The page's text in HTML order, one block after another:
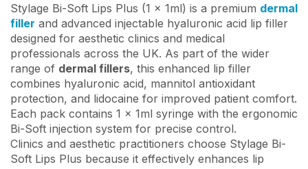
Stylage Bi-Soft Lips Plus (1 x 1ml) is a premium dermal
filler and advanced injectable hyaluronic acid lip filler
designed for aesthetic clinics and medical
professionals across the UK. As part of the wider
range of dermal fillers, this enhanced lip filler
combines hyaluronic acid, mannitol antioxidant
protection, and lidocaine for improved patient comfort.
Each pack contains 1 x 1ml syringe with the ergonomic
Bi-Soft injection system for precise control.
Clinics and aesthetic practitioners choose Stylage Bi-
Soft Lips Plus because it effectively enhances lip